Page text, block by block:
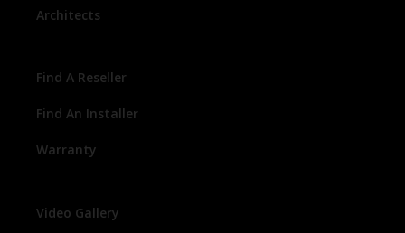
Architects
Find A Reseller
Find An Installer
Warranty
Video Gallery